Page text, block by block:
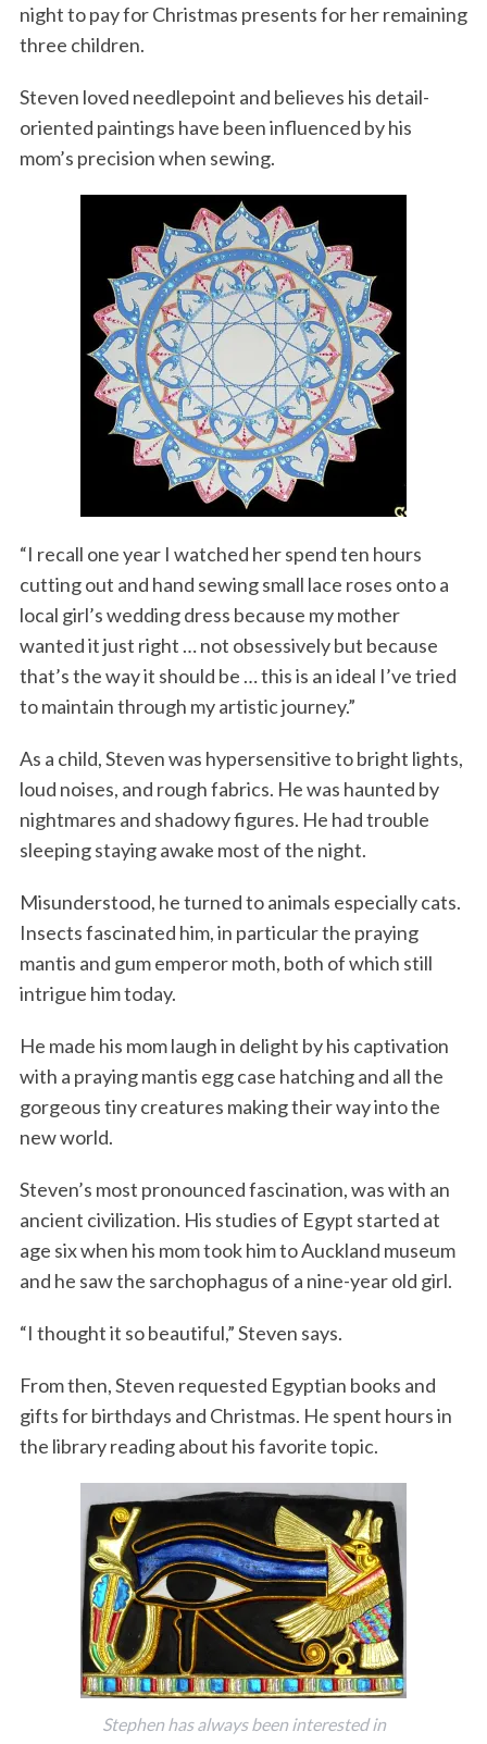
night to pay for Christmas presents for her remaining
three children.
Steven loved needlepoint and believes his detail-
oriented paintings have been influenced by his
mom’s precision when sewing.
“I recall one year I watched her spend ten hours
cutting out and hand sewing small lace roses onto a
local girl’s wedding dress because my mother
wanted it just right … not obsessively but because
that’s the way it should be … this is an ideal I’ve tried
to maintain through my artistic journey.”
As a child, Steven was hypersensitive to bright lights,
loud noises, and rough fabrics. He was haunted by
nightmares and shadowy figures. He had trouble
sleeping staying awake most of the night.
Misunderstood, he turned to animals especially cats.
Insects fascinated him, in particular the praying
mantis and gum emperor moth, both of which still
intrigue him today.
He made his mom laugh in delight by his captivation
with a praying mantis egg case hatching and all the
gorgeous tiny creatures making their way into the
new world.
Steven’s most pronounced fascination, was with an
ancient civilization. His studies of Egypt started at
age six when his mom took him to Auckland museum
and he saw the sarchophagus of a nine-year old girl.
“I thought it so beautiful,” Steven says.
From then, Steven requested Egyptian books and
gifts for birthdays and Christmas. He spent hours in
the library reading about his favorite topic.
Stephen has always been interested in